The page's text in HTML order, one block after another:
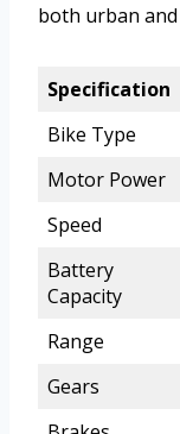
both urban
Specification
Bike Type
Motor Power
Speed
Battery
Capacity
Range
Gears